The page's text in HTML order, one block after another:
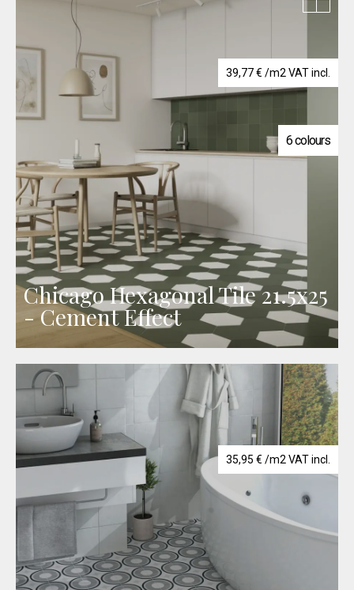
39,77€ /m2 VAT incl.
6 colours
Chicago Hexagonal Tile 21.5x25
- Cement Effect
35,95 € /m2 VAT incl.